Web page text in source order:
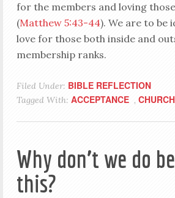
for the members and loving
(Matthew 5:43-44). We are to be
love for those both inside and
membership ranks.
Filed Under: BIBLE REFLECTION
Tagged With: ACCEPTANCE , CHURCH
Why don’t we do
this?